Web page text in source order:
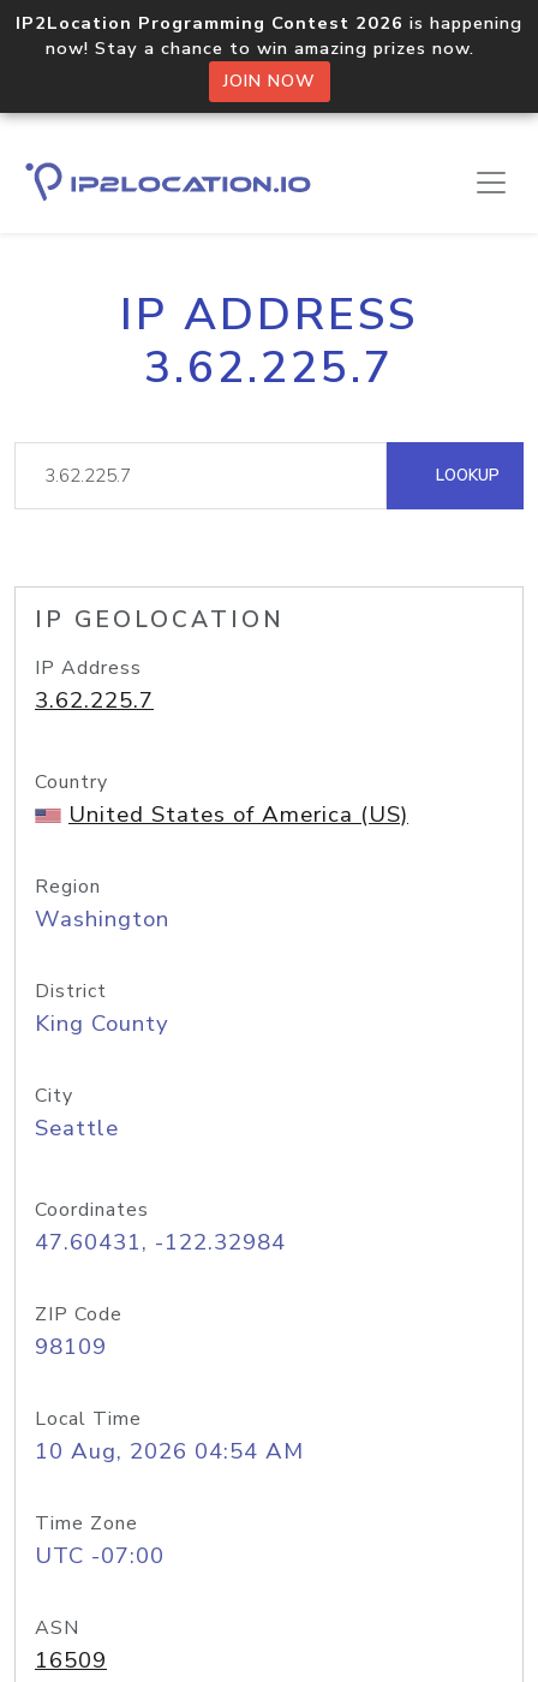
IP2Location Programming Contest 2026 is happening
now! Stay a chance to win amazing prizes now.
JOIN NOW
IP ADDRESS
3.62.225.7
LOOKUP
IP GEOLOCATION
IP Address
3.62.225.7
Country
United States of America (US)
Region
Washington
District
King County
City
Seattle
Coordinates
47.60431, -122.32984
ZIP Code
98109
Local Time
10 Aug, 2026 04:54 AM
Time Zone
UTC -07:00
ASN
16509